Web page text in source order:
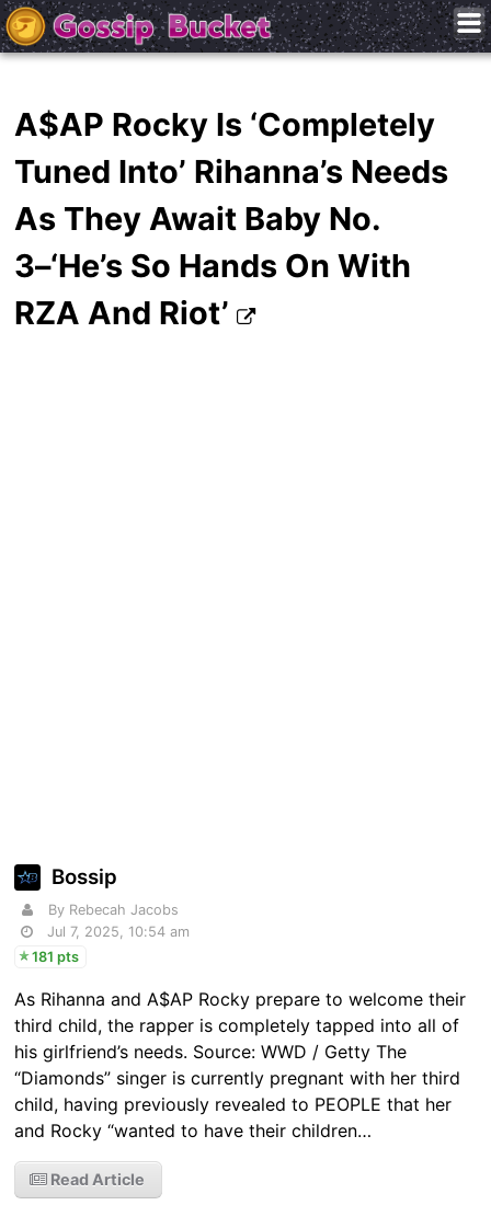
A$AP Rocky Is ‘Completely
Tuned Into’ Rihanna’s Needs
As They Await Baby No.
3–‘He’s So Hands On With
RZA And Riot’
Bossip
By Rebecah Jacobs
Jul 7, 2025, 10:54 am
181 pts
As Rihanna and A$AP Rocky prepare to welcome their
third child, the rapper is completely tapped into all of
his girlfriend’s needs. Source: WWD / Getty The
“Diamonds” singer is currently pregnant with her third
child, having previously revealed to PEOPLE that her
and Rocky “wanted to have their children…
Read Article